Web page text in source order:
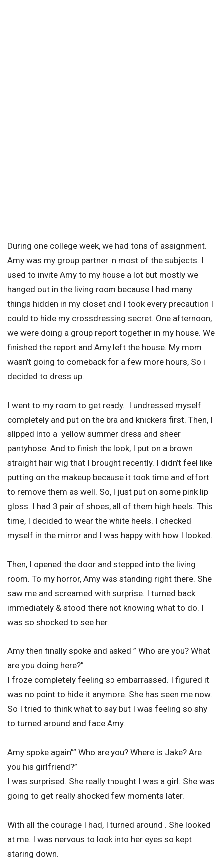
During one college week, we had tons of assignment.
Amy was my group partner in most of the subjects. I
used to invite Amy to my house a lot but mostly we
hanged out in the living room because I had many
things hidden in my closet and I took every precaution I
could to hide my crossdressing secret. One afternoon,
we were doing a group report together in my house. We
finished the report and Amy left the house. My mom
wasn’t going to comeback for a few more hours, So i
decided to dress up.
I went to my room to get ready. I undressed myself
completely and put on the bra and knickers first. Then, I
slipped into a yellow summer dress and sheer
pantyhose. And to finish the look, I put on a brown
straight hair wig that I brought recently. I didn’t feel like
putting on the makeup because it took time and effort
to remove them as well. So, I just put on some pink lip
gloss. I had 3 pair of shoes, all of them high heels. This
time, I decided to wear the white heels. I checked
myself in the mirror and I was happy with how I looked.
Then, I opened the door and stepped into the living
room. To my horror, Amy was standing right there. She
saw me and screamed with surprise. I turned back
immediately & stood there not knowing what to do. I
was so shocked to see her.
Amy then finally spoke and asked ” Who are you? What
are you doing here?”
I froze completely feeling so embarrassed. I figured it
was no point to hide it anymore. She has seen me now.
So I tried to think what to say but I was feeling so shy
to turned around and face Amy.
Amy spoke again”” Who are you? Where is Jake? Are
you his girlfriend?”
I was surprised. She really thought I was a girl. She was
going to get really shocked few moments later.
With all the courage I had, I turned around . She looked
at me. I was nervous to look into her eyes so kept
staring down.